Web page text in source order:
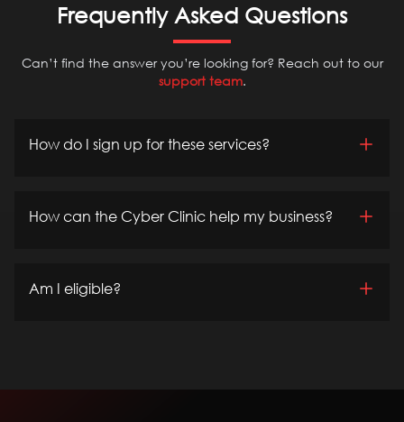
Frequently Asked Questions
Can’t find the answer you’re looking for? Reach out to our
support team.
How do I sign up for these services?
How can the Cyber Clinic help my business?
Am I eligible?